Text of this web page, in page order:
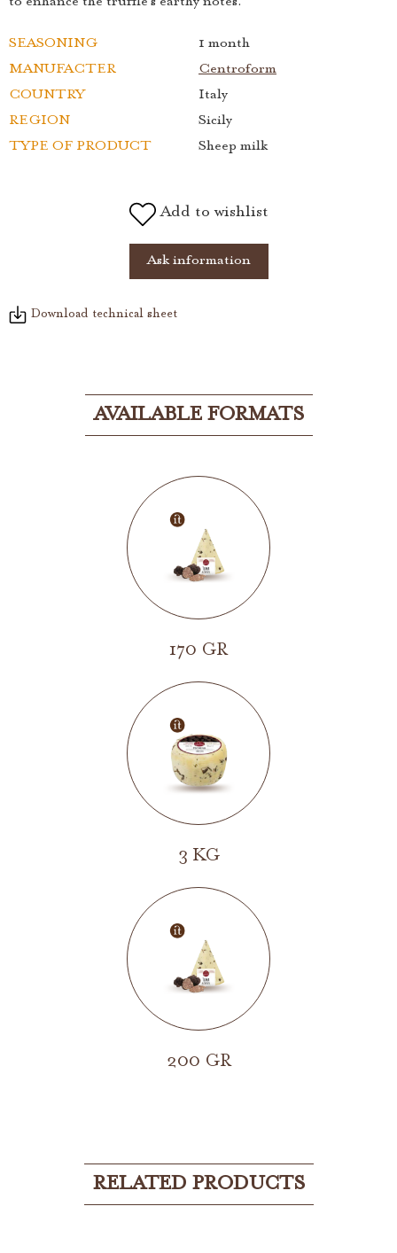
SEASONING
1 month
MANUFACTER
Centroform
COUNTRY
Italy
REGION
Sicily
TYPE OF PRODUCT
Sheep milk
Add to wishlist
Ask information
Download technical sheet
AVAILABLE FORMATS
170 GR
3 KG
200 GR
RELATED PRODUCTS